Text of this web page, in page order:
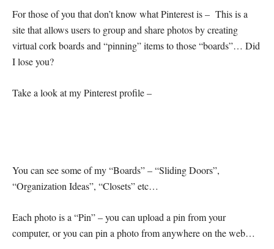
For those of you that don’t know what Pinterest is – This is a
site that allows users to group and share photos by creating
virtual cork boards and “pinning” items to those “boards”… Did
I lose you?
Take a look at my Pinterest profile –
You can see some of my “Boards” – “Sliding Doors”,
“Organization Ideas”, “Closets” etc…
Each photo is a “Pin” – you can upload a pin from your
computer, or you can pin a photo from anywhere on the web…